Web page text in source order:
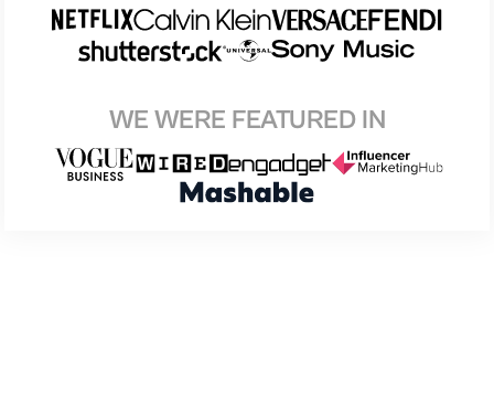
WE WERE FEATURED IN